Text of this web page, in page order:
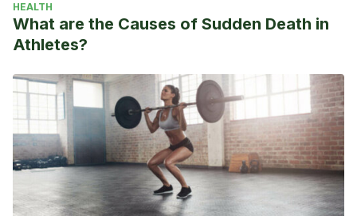
HEALTH
What are the Causes of Sudden Death in
Athletes?